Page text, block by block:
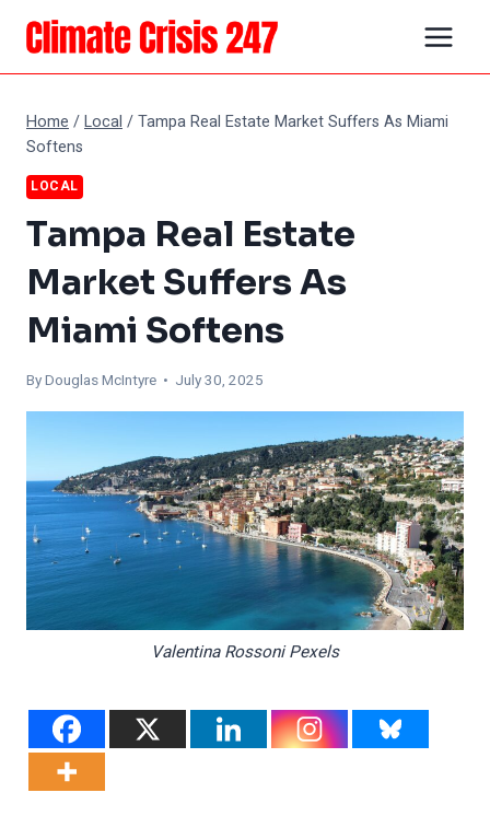
Skip
content
Home /Local /Tampa Real Estate Market Suffers As Miami
Softens
LOCAL
Tampa Real Estate
Market Suffers As
Miami Softens
ByDouglas McIntyre • July 30, 2025
Valentina Rossoni Pexels